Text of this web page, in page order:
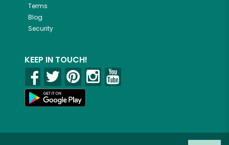
Terms
Blog
Security
KEEP IN TOUCH!